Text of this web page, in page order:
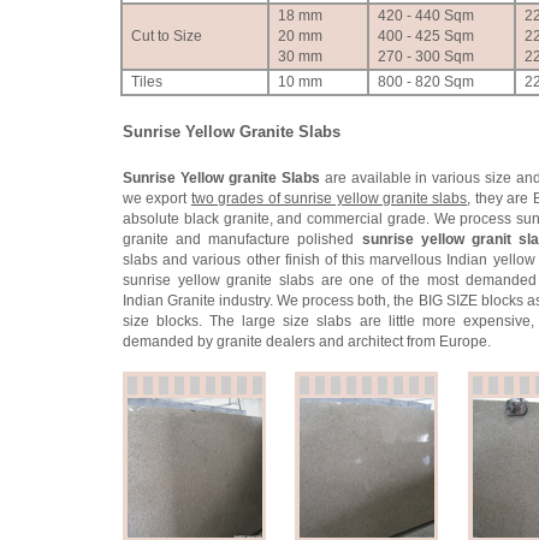
Cut to Size
18 mm
20 mm
30 mm
420 - 440 Sqm
400 - 425 Sqm
270 - 300 Sqm
Tiles
10 mm 800 - 820 Sqm
Sunrise Yellow Granite Slabs
Sunrise Yellow granite Slabs are available in various size
we export two grades of sunrise yellow granite slabs, they are
absolute black granite, and commercial grade. We process
granite and manufacture polished sunrise yellow granit
slabs and various other finish of this marvellous Indian yellow
sunrise yellow granite slabs are one of the most
Indian Granite industry. We process both, the BIG SIZE blocks
size blocks. The large size slabs are little more
demanded by granite dealers and architect from Europe.